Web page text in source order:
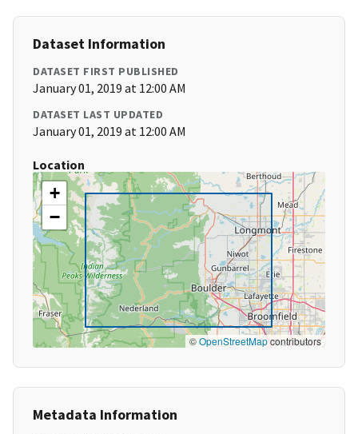
Dataset Information
DATASET FIRST PUBLISHED
January 01, 2019 at 12:00 AM
DATASET LAST UPDATED
January 01, 2019 at 12:00 AM
Location
+
−
©OpenStreetMapcontributors
Metadata Information